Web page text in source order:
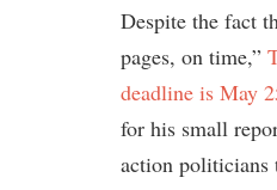
Despite the fact
pages, on time,”
deadline is May
for his small
action politicians